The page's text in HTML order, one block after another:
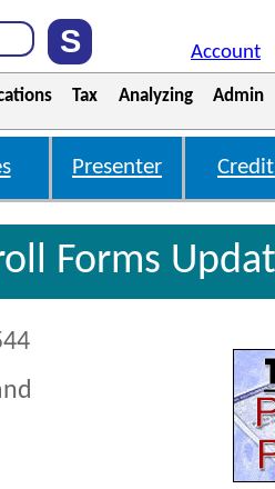
Account
Tax Analyzing Admin
Presenter
Forms